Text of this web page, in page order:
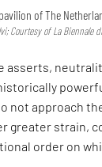
of The
Courtesy of La Biennale
asserts,
not approach
greater strain,
order on